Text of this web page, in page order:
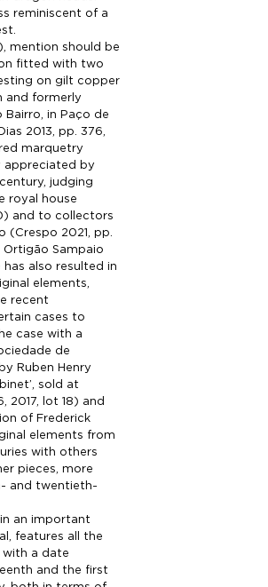
reminiscent of a
mention should be
fitted with two
on gilt copper
and formerly
in Paço de
2013, pp. 376,
marquetry
appreciated by
judging
royal house
and to collectors
(Crespo 2021, pp.
Sampaio
also resulted in
elements,
recent
cases to
case with a
de
Ruben Henry
sold at
2017, lot 18) and
of Frederick
elements from
with others
pieces, more
and twentieth-
an important
features all the
a date
and the first